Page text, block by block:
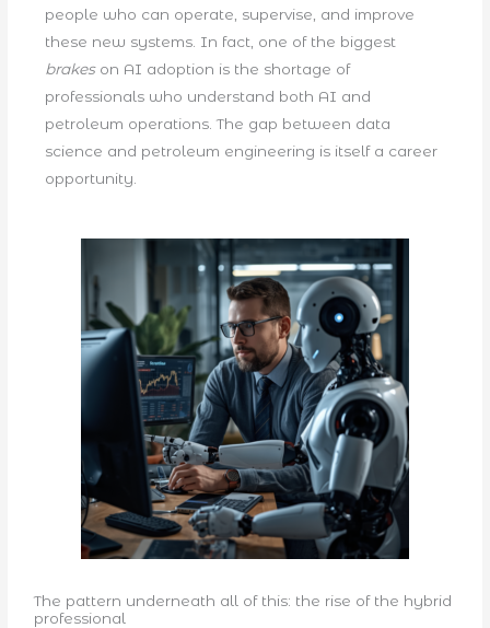
people who can operate, supervise, and improve
these new systems. In fact, one of the biggest
brakeson AI adoption is the shortage of
professionals who understand both AI and
petroleum operations. The gap between data
science and petroleum engineering is itself a career
opportunity.
The pattern underneath all of this: the rise of the hybrid
professional